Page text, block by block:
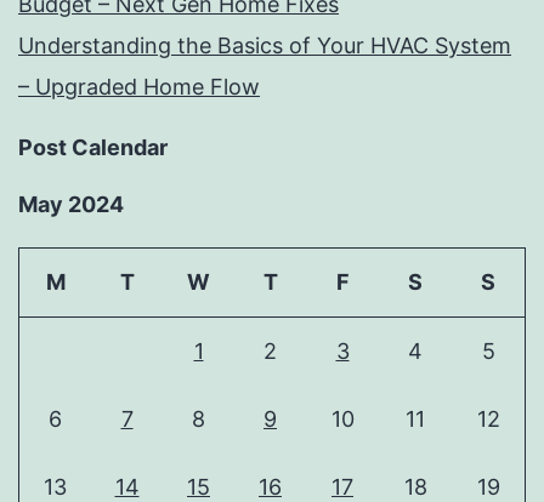
Understanding the Basics of Your HVAC System
– Upgraded Home Flow
Post Calendar
May 2024
M T W T F S S
1 2 3 4 5
6 7 8 9 10 11 12
13 14 15 16 17 18 19